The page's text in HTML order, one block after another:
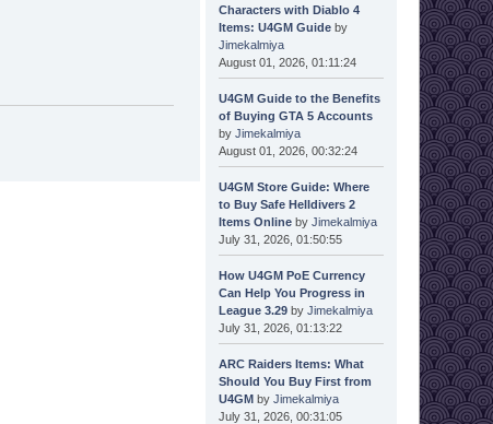
Characters with Diablo 4
Items: U4GM Guideby
Jimekalmiya
August 01, 2026, 01:11:24
U4GM Guide to the Benefits
of Buying GTA 5 Accounts
by Jimekalmiya
August 01, 2026, 00:32:24
U4GM Store Guide: Where
to Buy Safe Helldivers 2
Items Onlineby Jimekalmiya
July 31, 2026, 01:50:55
How U4GM PoE Currency
Can Help You Progress in
League 3.29by Jimekalmiya
July 31, 2026, 01:13:22
ARC Raiders Items: What
Should You Buy First from
U4GMby Jimekalmiya
July 31, 2026, 00:31:05